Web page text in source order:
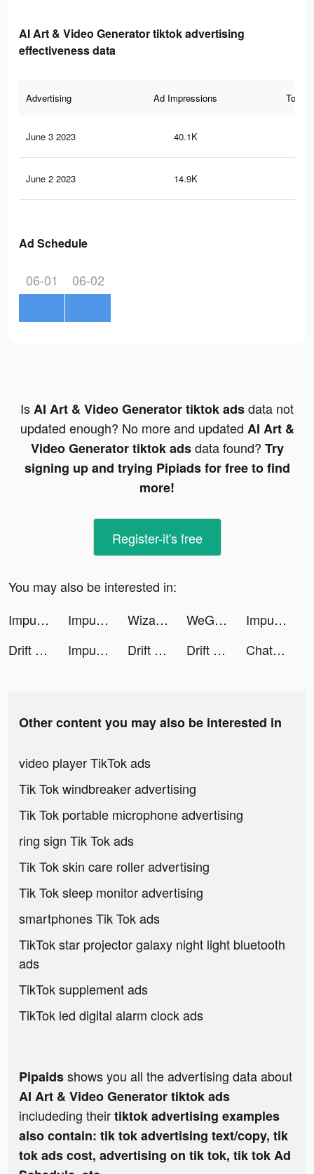
AI Art & Video Generator tiktok advertising
effectiveness data
Advertising Ad Impressions Total
June 3 2023 40.1K
June 2 2023 14.9K
Ad Schedule
06-01 06-02
IsAI Art & Video Generator tiktok adsdata not
updated enough? No more and updated AI Art &
Video Generator tiktok adsdata found? Try
signing up and trying Pipiads for free to find
more!
Register-it's free
You may also be interested in:
Impulse - Brain Training tiktok ads
Impulse - Brain Training tiktok ads Wizard Hero - Magic Survival tiktok ads WeGroove: Apprends la batterie tiktok ads
Impulse - Brain Training tiktok ads
Drift 2 Drag tiktok ads
Impulse - Brain Training tiktok ads Drift 2 Drag tiktok ads Drift 2 Drag tiktok ads Chat AI: Personal Assistant tiktok ads
Other content you may also be interested in
video player TikTok ads
Tik Tok windbreaker advertising
Tik Tok portable microphone advertising
ring sign Tik Tok ads
Tik Tok skin care roller advertising
Tik Tok sleep monitor advertising
smartphones Tik Tok ads
TikTok star projector galaxy night light bluetooth
ads
TikTok supplement ads
TikTok led digital alarm clock ads
Pipaidsshows you all the advertising data about
AI Art & Video Generator tiktok ads
includeding theirtiktok advertising examples
also contain: tik tok advertising text/copy, tik
tok ads cost, advertising on tik tok, tik tok Ad